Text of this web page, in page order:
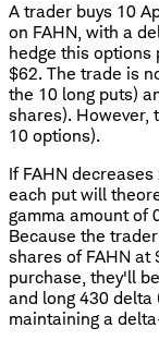
A trader buys 10
on FAHN, with a
hedge this options
$62. The trade is
the 10 long puts)
shares). However,
10 options).
If FAHN
each put will
gamma amount of
Because the
shares of FAHN
purchase, they'll
and long 430 delta
maintaining a